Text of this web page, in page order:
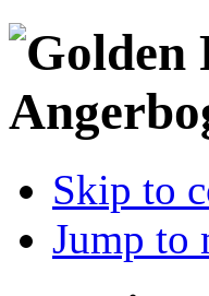
Skip to
Jump to